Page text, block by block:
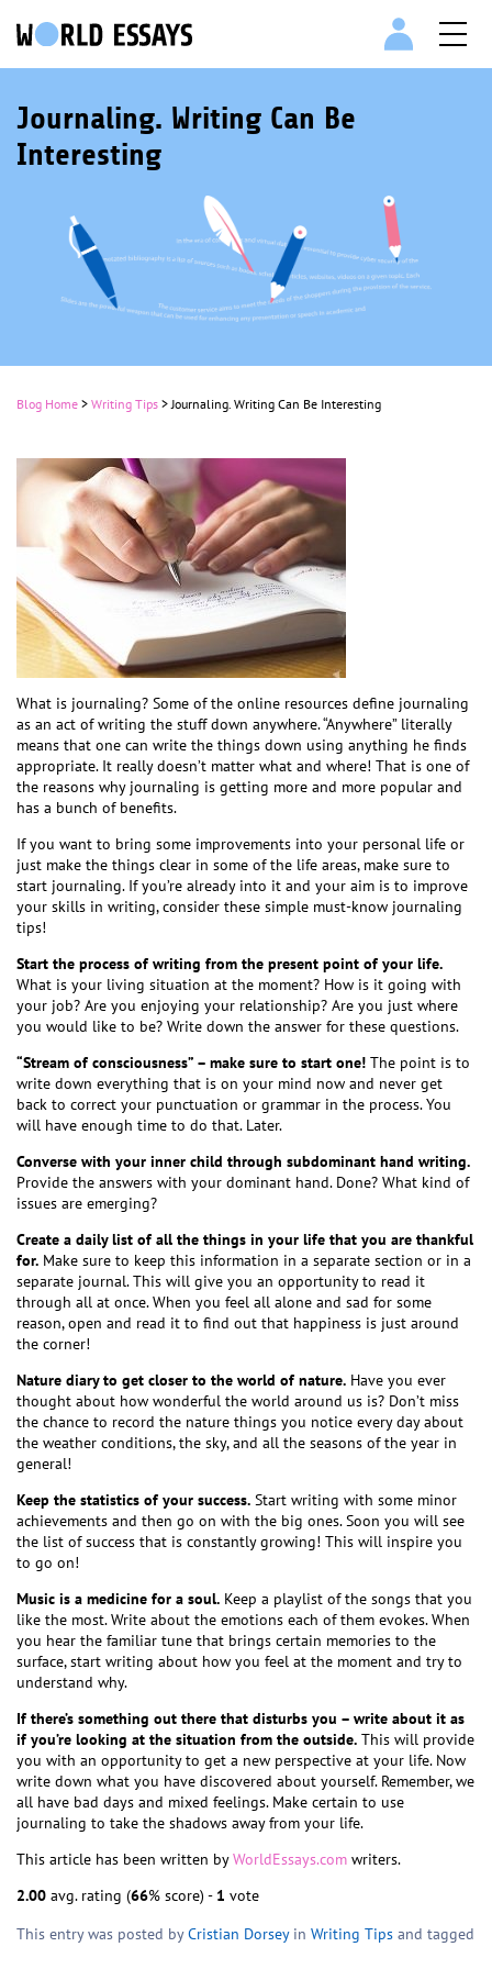
Journaling. Writing Can Be
Interesting
Blog Home > Writing Tips >Journaling. Writing Can Be Interesting
What is journaling? Some of the online resources define journaling
as an act of writing the stuff down anywhere. “Anywhere” literally
means that one can write the things down using anything he finds
appropriate. It really doesn’t matter what and where! That is one of
the reasons why journaling is getting more and more popular and
has a bunch of benefits.
If you want to bring some improvements into your personal life or
just make the things clear in some of the life areas, make sure to
start journaling. If you’re already into it and your aim is to improve
your skills in writing, consider these simple must-know journaling
tips!
Start the process of writing from the present point of your life.
What is your living situation at the moment? How is it going with
your job? Are you enjoying your relationship? Are you just where
you would like to be? Write down the answer for these questions.
“Stream of consciousness” – make sure to start one! The point is to
write down everything that is on your mind now and never get
back to correct your punctuation or grammar in the process. You
will have enough time to do that. Later.
Converse with your inner child through subdominant hand writing.
Provide the answers with your dominant hand. Done? What kind of
issues are emerging?
Create a daily list of all the things in your life that you are thankful
for. Make sure to keep this information in a separate section or in a
separate journal. This will give you an opportunity to read it
through all at once. When you feel all alone and sad for some
reason, open and read it to find out that happiness is just around
the corner!
Nature diary to get closer to the world of nature. Have you ever
thought about how wonderful the world around us is? Don’t miss
the chance to record the nature things you notice every day about
the weather conditions, the sky, and all the seasons of the year in
general!
Keep the statistics of your success. Start writing with some minor
achievements and then go on with the big ones. Soon you will see
the list of success that is constantly growing! This will inspire you
to go on!
Music is a medicine for a soul. Keep a playlist of the songs that you
like the most. Write about the emotions each of them evokes. When
you hear the familiar tune that brings certain memories to the
surface, start writing about how you feel at the moment and try to
understand why.
If there’s something out there that disturbs you – write about it as
if you’re looking at the situation from the outside. This will provide
you with an opportunity to get a new perspective at your life. Now
write down what you have discovered about yourself. Remember, we
all have bad days and mixed feelings. Make certain to use
journaling to take the shadows away from your life.
This article has been written byWorldEssays.com writers.
2.00 avg. rating (66% score) - 1 vote
This entry was posted byCristian Dorseyin Writing Tips and tagged